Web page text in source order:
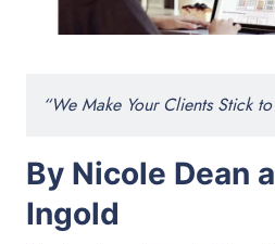
“We Make Your Clients Stick
By Nicole Dean
Ingold